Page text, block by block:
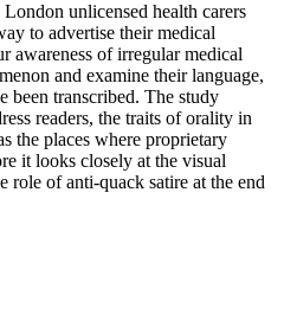
unlicensed health carers
to advertise their medical
awareness of irregular medical
and examine their language,
been transcribed. The study
readers, the traits of orality in
the places where proprietary
it looks closely at the visual
role of anti-quack satire at the end